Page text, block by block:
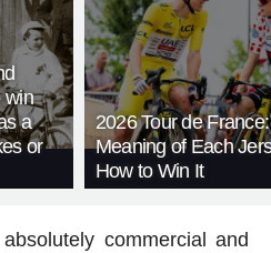
win
a
or
2026 Tour de
Meaning of Each
How to Win It
commercial and